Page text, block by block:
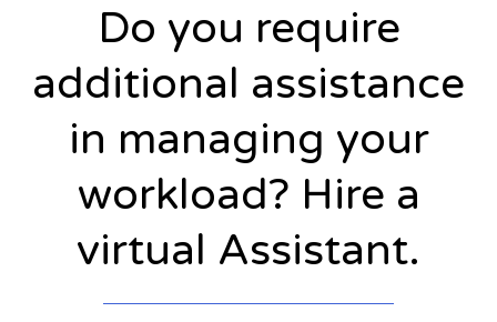
Do you require
additional assistance
in managing your
workload? Hire a
virtual Assistant.